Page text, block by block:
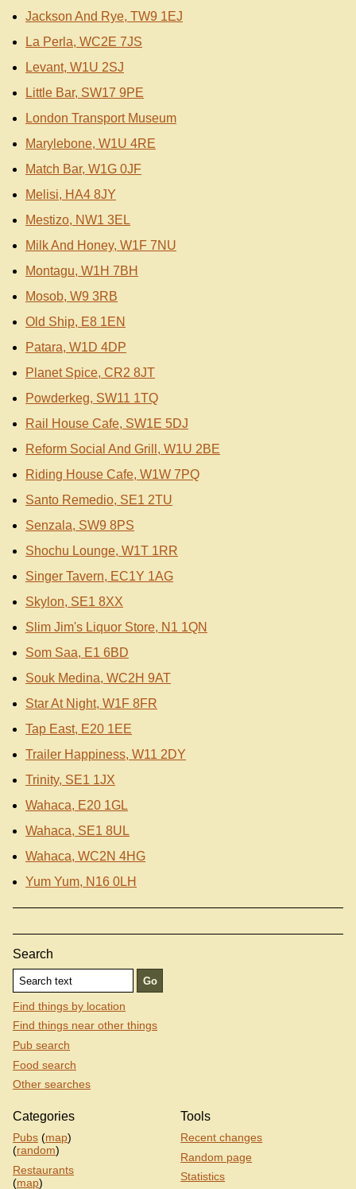
Jackson And Rye, TW9 1EJ
La Perla, WC2E 7JS
Levant, W1U 2SJ
Little Bar, SW17 9PE
London Transport Museum
Marylebone, W1U 4RE
Match Bar, W1G 0JF
Melisi, HA4 8JY
Mestizo, NW1 3EL
Milk And Honey, W1F 7NU
Montagu, W1H 7BH
Mosob, W9 3RB
Old Ship, E8 1EN
Patara, W1D 4DP
Planet Spice, CR2 8JT
Powderkeg, SW11 1TQ
Rail House Cafe, SW1E 5DJ
Reform Social And Grill, W1U 2BE
Riding House Cafe, W1W 7PQ
Santo Remedio, SE1 2TU
Senzala, SW9 8PS
Shochu Lounge, W1T 1RR
Singer Tavern, EC1Y 1AG
Skylon, SE1 8XX
Slim Jim's Liquor Store, N1 1QN
Som Saa, E1 6BD
Souk Medina, WC2H 9AT
Star At Night, W1F 8FR
Tap East, E20 1EE
Trailer Happiness, W11 2DY
Trinity, SE1 1JX
Wahaca, E20 1GL
Wahaca, SE1 8UL
Wahaca, WC2N 4HG
Yum Yum, N16 0LH
Search
Find things by location
Find things near other things
Pub search
Food search
Other searches
Categories
Pubs (map)
(random)
Restaurants
(map)
Tools
Recent changes
Random page
Statistics